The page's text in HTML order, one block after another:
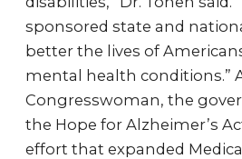
sponsored state and
better the lives of
mental health conditions.”
Congresswoman, the
the Hope for Alzheimer’s
effort that expanded